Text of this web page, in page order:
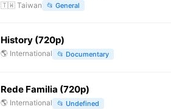
🇹🇼 Taiwan 📂 General
History (720p)
🌎 International 📂 Documentary
Rede Familia (720p)
🌎 International 📂 Undefined